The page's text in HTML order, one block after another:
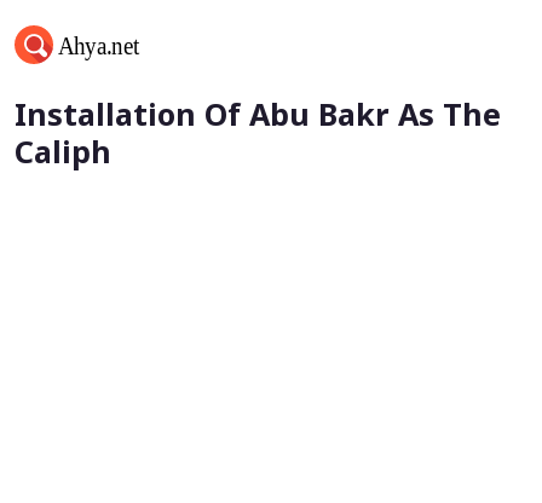
Khalifa Umar bin al-Khattab -
Installation Of Abu Bakr As The
Caliph